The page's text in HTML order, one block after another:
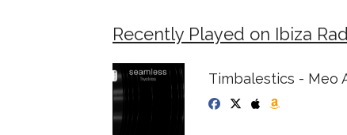
Recently Played on Ibiza
Timbalestics - Meo